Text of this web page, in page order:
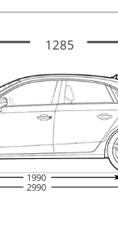
1285
1990
2990